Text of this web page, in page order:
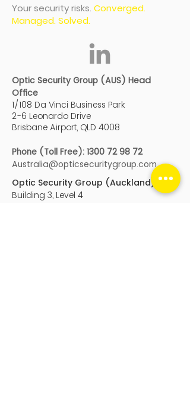
Your security risks. Converged.
Managed. Solved.
Optic Security Group (AUS) Head
Office
1/108 Da Vinci Business Park
2-6 Leonardo Drive
Brisbane Airport, QLD 4008
Phone (Toll Free): 1300 72 98 72
Australia@opticsecuritygroup.com
Optic Security Group (Auckland)
Building 3, Level 4